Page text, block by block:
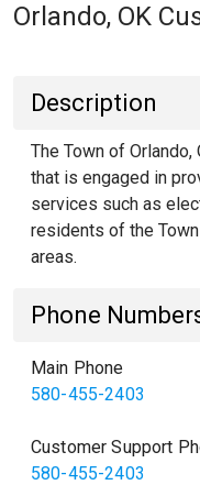
Orlando, OK
Description
The Town of
that is engaged in
services such as
residents of the
areas.
Phone
Main Phone
580-455-2403
Customer Support
580-455-2403